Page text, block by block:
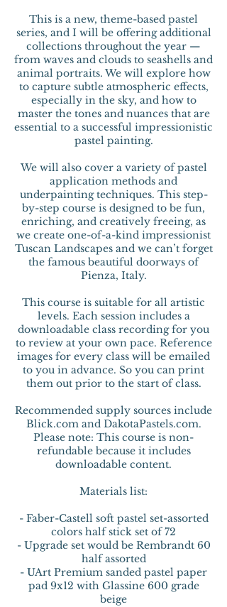
This is a new, theme-based pastel
series, and I will be offering additional
collections throughout the year —
from waves and clouds to seashells and
animal portraits. We will explore how
to capture subtle atmospheric effects,
especially in the sky, and how to
master the tones and nuances that are
essential to a successful impressionistic
pastel painting.
We will also cover a variety of pastel
application methods and
underpainting techniques. This step-
by-step course is designed to be fun,
enriching, and creatively freeing, as
we create one-of-a-kind impressionist
Tuscan Landscapes and we can’t forget
the famous beautiful doorways of
Pienza, Italy.
This course is suitable for all artistic
levels. Each session includes a
downloadable class recording for you
to review at your own pace. Reference
images for every class will be emailed
to you in advance. So you can print
them out prior to the start of class.
Recommended supply sources include
Blick.com and DakotaPastels.com.
Please note: This course is non-
refundable because it includes
downloadable content.
Materials list:
- Faber-Castell soft pastel set-assorted
colors half stick set of 72
- Upgrade set would be Rembrandt 60
half assorted
- UArt Premium sanded pastel paper
pad 9x12 with Glassine 600 grade
beige